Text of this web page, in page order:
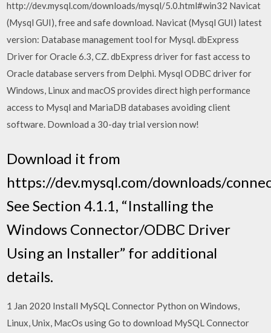
http://dev.mysql.com/downloads/mysql/5.0.html#win32 Navicat
(Mysql GUI), free and safe download. Navicat (Mysql GUI) latest
version: Database management tool for Mysql. dbExpress
Driver for Oracle 6.3, CZ. dbExpress driver for fast access to
Oracle database servers from Delphi. Mysql ODBC driver for
Windows, Linux and macOS provides direct high performance
access to Mysql and MariaDB databases avoiding client
software. Download a 30-day trial version now!
Download it from
https://dev.mysql.com/downloads/
See Section 4.1.1, “Installing the
Windows Connector/ODBC Driver
Using an Installer” for additional
details.
1 Jan 2020 Install MySQL Connector Python on Windows,
Linux, Unix, MacOs using Go to download MySQL Connector